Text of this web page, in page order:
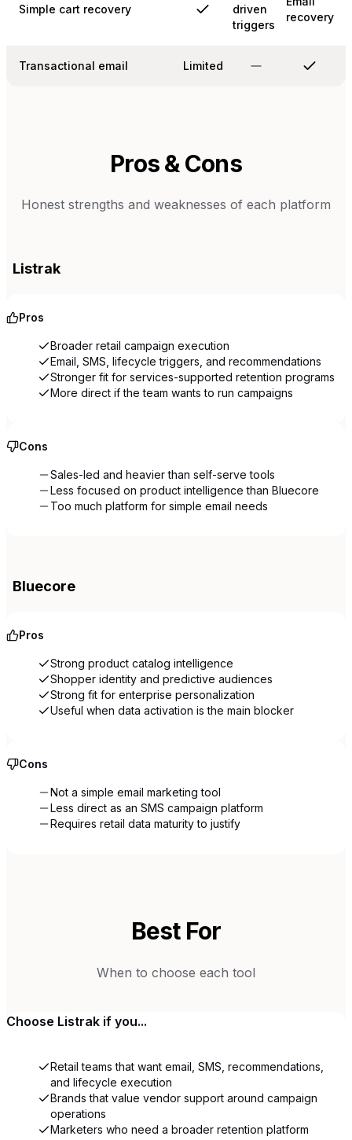
Simple cart recovery
driven
triggers
recovery
Transactional email Limited
Pros & Cons
Honest strengths and weaknesses of each platform
Listrak
Pros
Broader retail campaign execution
Email, SMS, lifecycle triggers, and recommendations
Stronger fit for services-supported retention programs
More direct if the team wants to run campaigns
Cons
Sales-led and heavier than self-serve tools
Less focused on product intelligence than Bluecore
Too much platform for simple email needs
Bluecore
Pros
Strong product catalog intelligence
Shopper identity and predictive audiences
Strong fit for enterprise personalization
Useful when data activation is the main blocker
Cons
Not a simple email marketing tool
Less direct as an SMS campaign platform
Requires retail data maturity to justify
Best For
When to choose each tool
Choose Listrak if you...
Retail teams that want email, SMS, recommendations,
and lifecycle execution
Brands that value vendor support around campaign
operations
Marketers who need a broader retention platform